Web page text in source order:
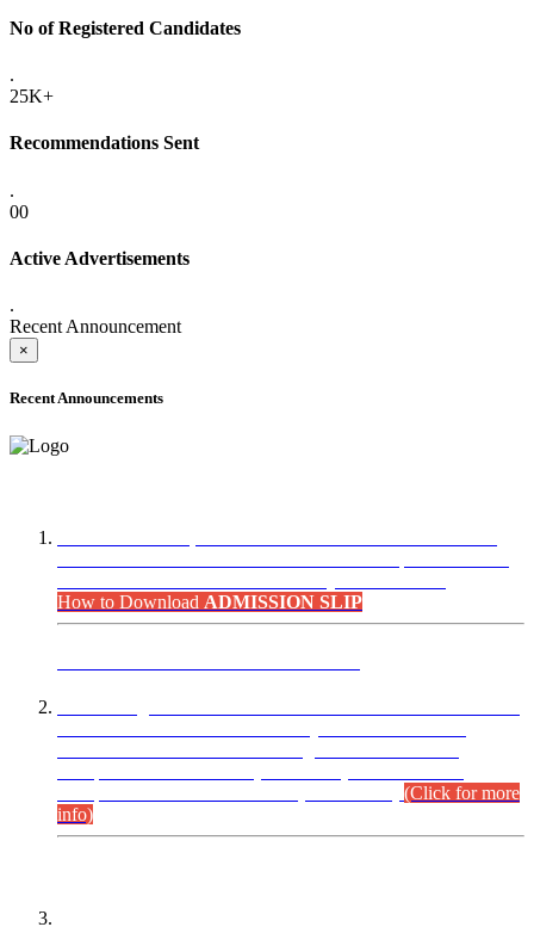
No of Registered Candidates
.
25K+
Recommendations Sent
.
00
Active Advertisements
.
Recent Announcement
×
Recent Announcements
How to Download ADMISSION SLIP
(Click for more
info)